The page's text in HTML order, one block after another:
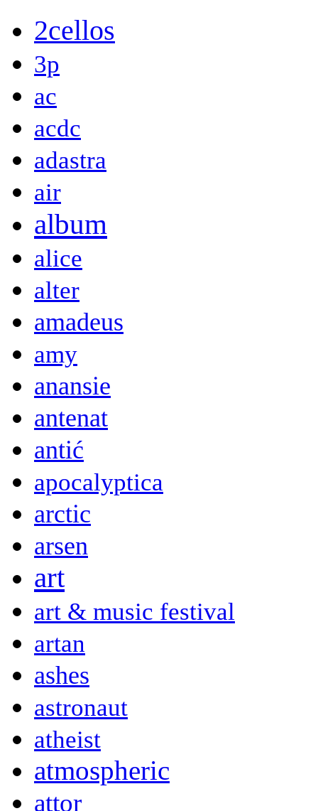
2cellos
3p
ac
acdc
adastra
air
album
alice
alter
amadeus
amy
anansie
antenat
antić
apocalyptica
arctic
arsen
art
art & music festival
artan
ashes
astronaut
atheist
atmospheric
attor